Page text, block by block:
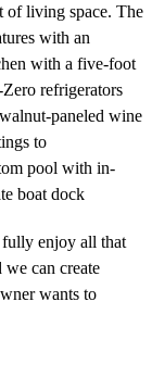
of living space. The
with an
with a five-foot
refrigerators
paneled wine
to
pool with in-
boat dock
fully enjoy all that
we can create
wants to